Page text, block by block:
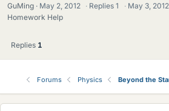
GuMing May 2, 2012 · Replies1 · May 3, 2012
Homework Help
Replies 1
Forums Physics Beyond the